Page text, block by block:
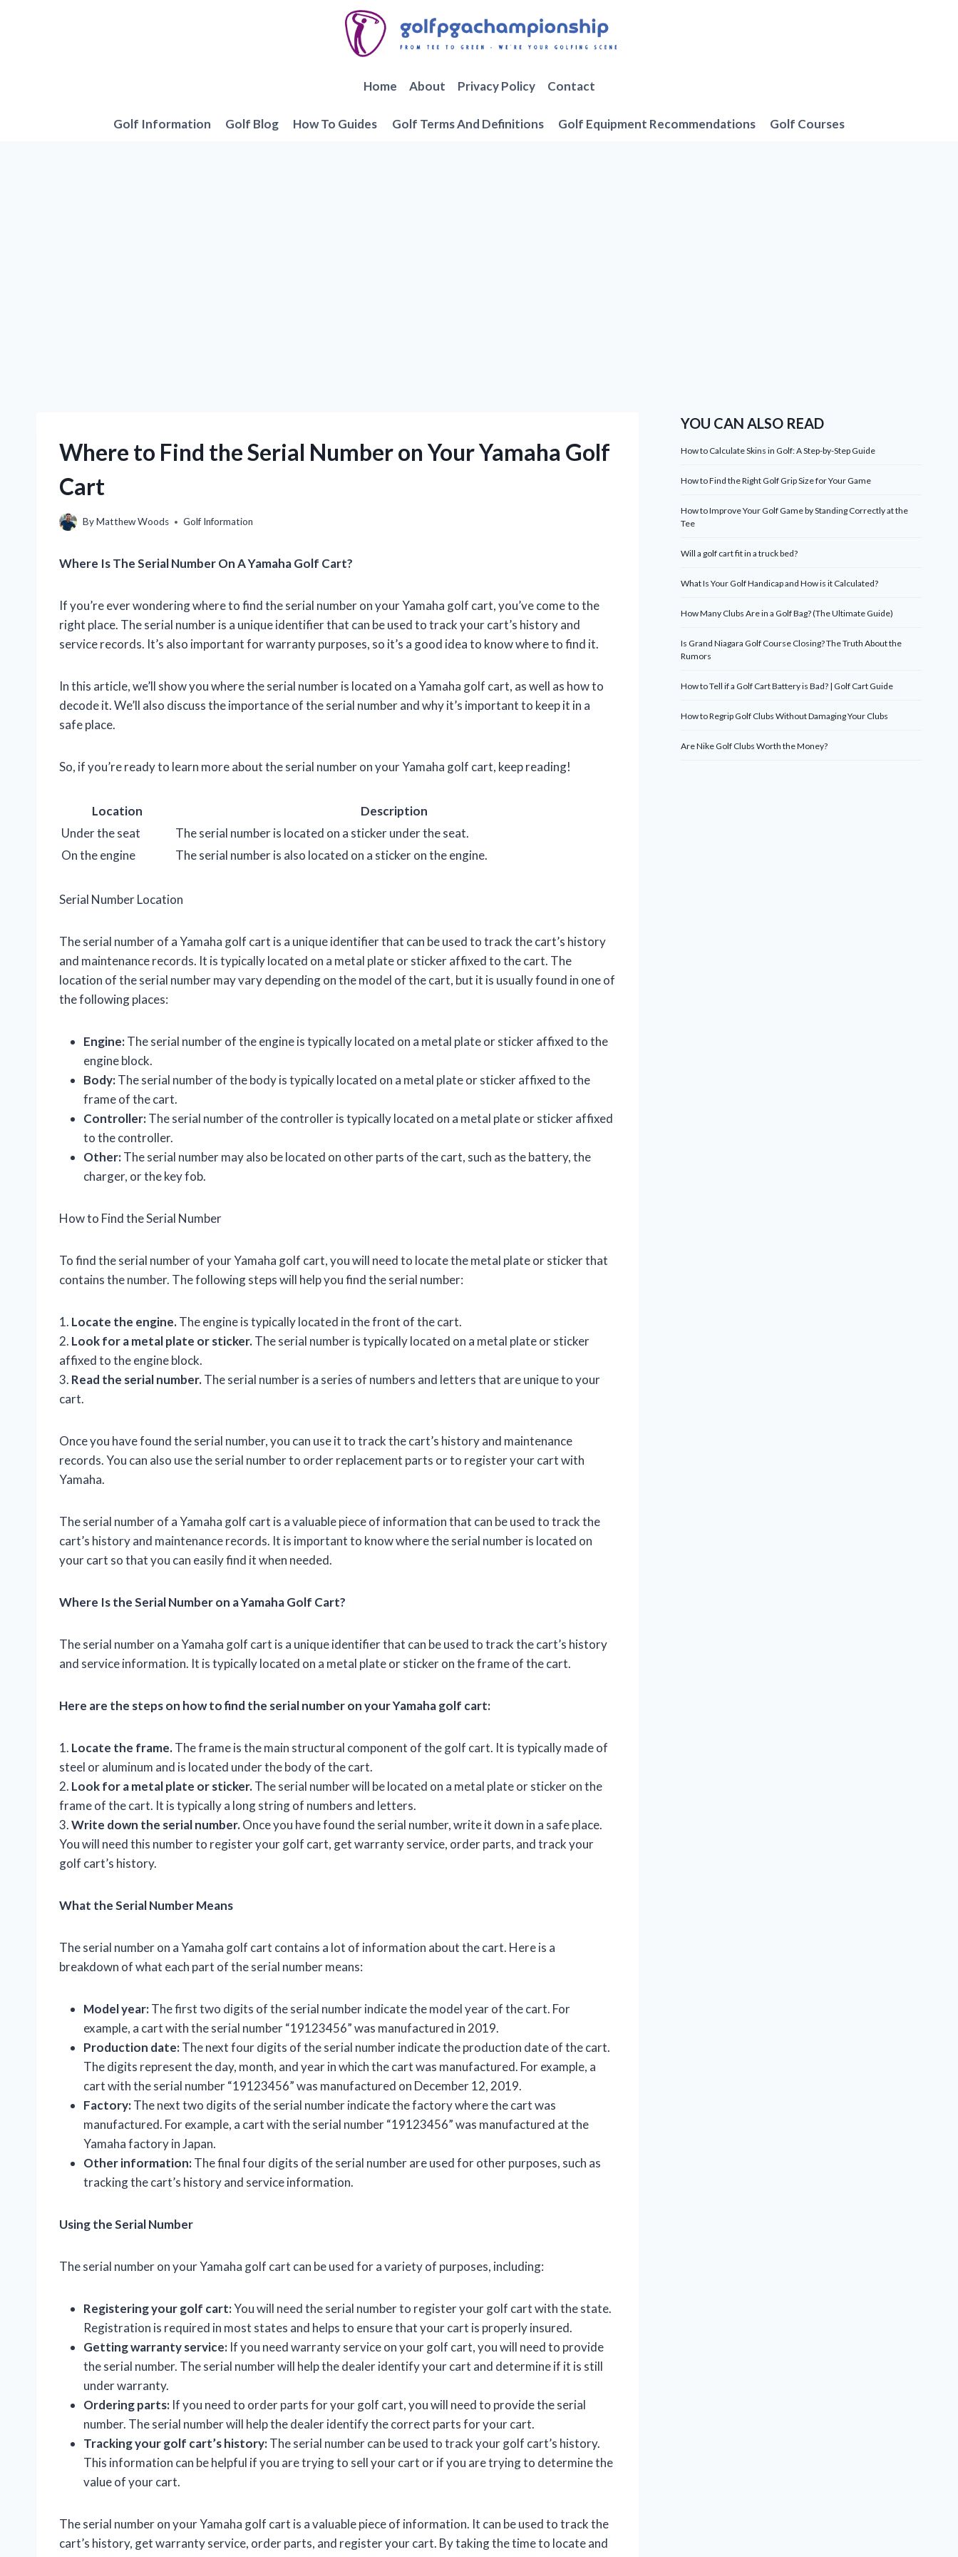
Home About Privacy Policy Contact
Golf Information Golf Blog How To Guides Golf Terms And Definitions Golf Equipment Recommendations Golf Courses
Where to Find the Serial Number on Your Yamaha Golf
Cart
ByMatthew Woods Golf Information
Where Is The Serial Number On A Yamaha Golf Cart?
If you’re ever wondering where to find the serial number on your Yamaha golf cart, you’ve come to the
right place. The serial number is a unique identifier that can be used to track your cart’s history and
service records. It’s also important for warranty purposes, so it’s a good idea to know where to find it.
In this article, we’ll show you where the serial number is located on a Yamaha golf cart, as well as how to
decode it. We’ll also discuss the importance of the serial number and why it’s important to keep it in a
safe place.
So, if you’re ready to learn more about the serial number on your Yamaha golf cart, keep reading!
Location
Description
Under the seat
The serial number is located on a sticker under the seat.
On the engine
The serial number is also located on a sticker on the engine.
Serial Number Location
The serial number of a Yamaha golf cart is a unique identifier that can be used to track the cart’s history
and maintenance records. It is typically located on a metal plate or sticker affixed to the cart. The
location of the serial number may vary depending on the model of the cart, but it is usually found in one of
the following places:
Engine:The serial number of the engine is typically located on a metal plate or sticker affixed to the
engine block.
Body:The serial number of the body is typically located on a metal plate or sticker affixed to the
frame of the cart.
Controller:The serial number of the controller is typically located on a metal plate or sticker affixed
to the controller.
Other:The serial number may also be located on other parts of the cart, such as the battery, the
charger, or the key fob.
How to Find the Serial Number
To find the serial number of your Yamaha golf cart, you will need to locate the metal plate or sticker that
contains the number. The following steps will help you find the serial number:
1. Locate the engine.The engine is typically located in the front of the cart.
2. Look for a metal plate or sticker.The serial number is typically located on a metal plate or sticker
affixed to the engine block.
3. Read the serial number.The serial number is a series of numbers and letters that are unique to your
cart.
Once you have found the serial number, you can use it to track the cart’s history and maintenance
records. You can also use the serial number to order replacement parts or to register your cart with
Yamaha.
The serial number of a Yamaha golf cart is a valuable piece of information that can be used to track the
cart’s history and maintenance records. It is important to know where the serial number is located on
your cart so that you can easily find it when needed.
Where Is the Serial Number on a Yamaha Golf Cart?
The serial number on a Yamaha golf cart is a unique identifier that can be used to track the cart’s history
and service information. It is typically located on a metal plate or sticker on the frame of the cart.
Here are the steps on how to find the serial number on your Yamaha golf cart:
1. Locate the frame.The frame is the main structural component of the golf cart. It is typically made of
steel or aluminum and is located under the body of the cart.
2. Look for a metal plate or sticker.The serial number will be located on a metal plate or sticker on the
frame of the cart. It is typically a long string of numbers and letters.
3.Write down the serial number.Once you have found the serial number, write it down in a safe place.
You will need this number to register your golf cart, get warranty service, order parts, and track your
golf cart’s history.
What the Serial Number Means
The serial number on a Yamaha golf cart contains a lot of information about the cart. Here is a
breakdown of what each part of the serial number means:
Model year:The first two digits of the serial number indicate the model year of the cart. For
example, a cart with the serial number “19123456” was manufactured in 2019.
Production date:The next four digits of the serial number indicate the production date of the cart.
The digits represent the day, month, and year in which the cart was manufactured. For example, a
cart with the serial number “19123456” was manufactured on December 12, 2019.
Factory:The next two digits of the serial number indicate the factory where the cart was
manufactured. For example, a cart with the serial number “19123456” was manufactured at the
Yamaha factory in Japan.
Other information:The final four digits of the serial number are used for other purposes, such as
tracking the cart’s history and service information.
Using the Serial Number
The serial number on your Yamaha golf cart can be used for a variety of purposes, including:
Registering your golf cart:You will need the serial number to register your golf cart with the state.
Registration is required in most states and helps to ensure that your cart is properly insured.
Getting warranty service: If you need warranty service on your golf cart, you will need to provide
the serial number. The serial number will help the dealer identify your cart and determine if it is still
under warranty.
Ordering parts: If you need to order parts for your golf cart, you will need to provide the serial
number. The serial number will help the dealer identify the correct parts for your cart.
Tracking your golf cart’s history:The serial number can be used to track your golf cart’s history.
This information can be helpful if you are trying to sell your cart or if you are trying to determine the
value of your cart.
The serial number on your Yamaha golf cart is a valuable piece of information. It can be used to track the
cart’s history, get warranty service, order parts, and register your cart. By taking the time to locate and
YOU CAN ALSO READ
How to Calculate Skins in Golf: A Step-by-Step Guide
How to Find the Right Golf Grip Size for Your Game
How to Improve Your Golf Game by Standing Correctly at the
Tee
Will a golf cart fit in a truck bed?
What Is Your Golf Handicap and How is it Calculated?
How Many Clubs Are in a Golf Bag? (The Ultimate Guide)
Is Grand Niagara Golf Course Closing? The Truth About the
Rumors
How to Tell if a Golf Cart Battery is Bad? | Golf Cart Guide
How to Regrip Golf Clubs Without Damaging Your Clubs
Are Nike Golf Clubs Worth the Money?